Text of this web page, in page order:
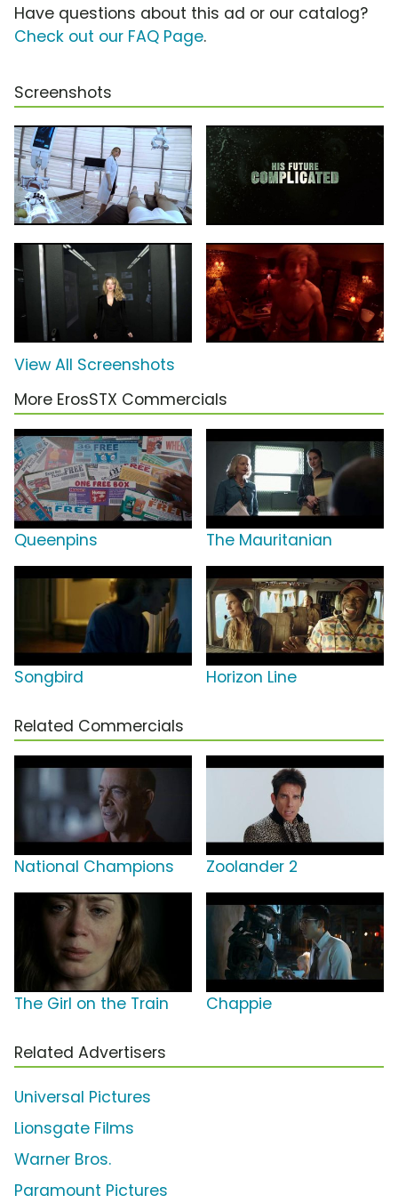
Have questions about this ad or our catalog?
Check out our FAQ Page.
Screenshots
View All Screenshots
More ErosSTX Commercials
Queenpins The Mauritanian
Songbird Horizon Line
Related Commercials
National Champions Zoolander 2
The Girl on the Train Chappie
Related Advertisers
Universal Pictures
Lionsgate Films
Warner Bros.
Paramount Pictures